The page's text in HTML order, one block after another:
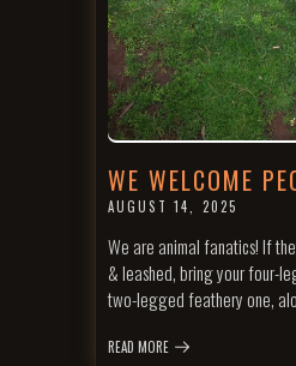
WE WELCOME
AUGUST 14, 2025
We are animal fanatics! If
& leashed, bring your four-
two-legged feathery one,
READ MORE